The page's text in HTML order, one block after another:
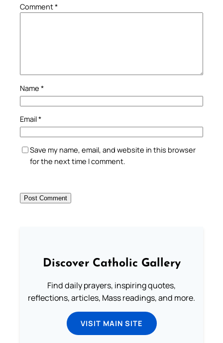
Comment*
Name *
Email*
Save my name, email, and website in this browser
for the next time I comment.
Discover Catholic Gallery
Find daily prayers, inspiring quotes,
reflections, articles, Mass readings, and more.
VISIT MAIN SITE